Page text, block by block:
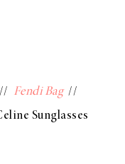
// Fendi Bag//
Sunglasses